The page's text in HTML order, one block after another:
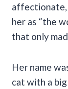
affectionate,
her as “the
that only
Her name
cat with a